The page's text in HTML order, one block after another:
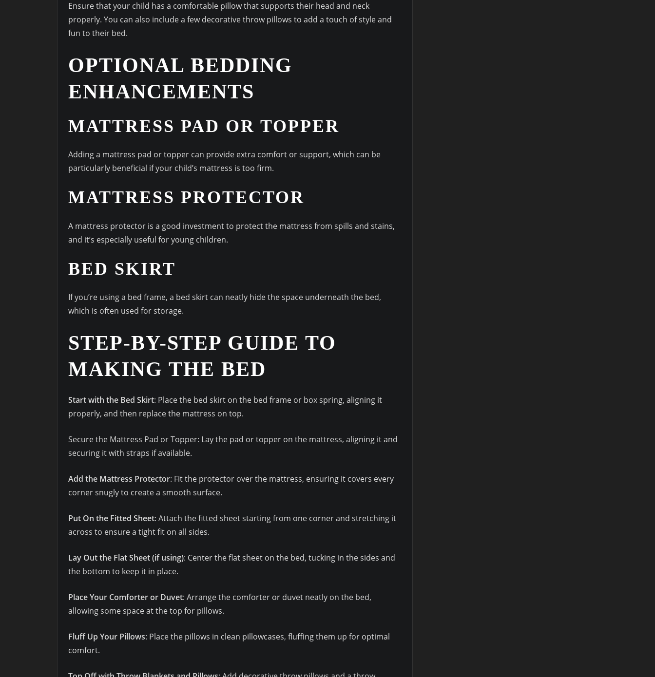
Ensure that your child has a comfortable pillow that supports their head and neck
properly. You can also include a few decorative throw pillows to add a touch of style and
fun to their bed.
OPTIONAL BEDDING
ENHANCEMENTS
MATTRESS PAD OR TOPPER
Adding a mattress pad or topper can provide extra comfort or support, which can be
particularly beneficial if your child’s mattress is too firm.
MATTRESS PROTECTOR
A mattress protector is a good investment to protect the mattress from spills and stains,
and it’s especially useful for young children.
BED SKIRT
If you’re using a bed frame, a bed skirt can neatly hide the space underneath the bed,
which is often used for storage.
STEP-BY-STEP GUIDE TO
MAKING THE BED
Start with the Bed Skirt: Place the bed skirt on the bed frame or box spring, aligning it
properly, and then replace the mattress on top.
Secure the Mattress Pad or Topper: Lay the pad or topper on the mattress, aligning it and
securing it with straps if available.
Add the Mattress Protector: Fit the protector over the mattress, ensuring it covers every
corner snugly to create a smooth surface.
Put On the Fitted Sheet: Attach the fitted sheet starting from one corner and stretching it
across to ensure a tight fit on all sides.
Lay Out the Flat Sheet (if using): Center the flat sheet on the bed, tucking in the sides and
the bottom to keep it in place.
Place Your Comforter or Duvet: Arrange the comforter or duvet neatly on the bed,
allowing some space at the top for pillows.
Fluff Up Your Pillows: Place the pillows in clean pillowcases, fluffing them up for optimal
comfort.